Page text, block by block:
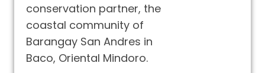
conservation partner, the
coastal community of
Barangay San Andres in
Baco, Oriental Mindoro.